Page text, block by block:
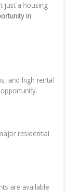
just a housing
in
and high rental
residential
are available.